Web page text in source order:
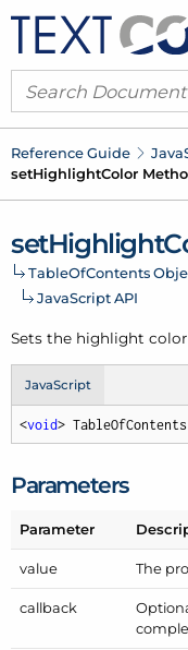
Reference Guide Java
setHighlightColor
setHighlight
TableOfContents
JavaScript API
Sets the highlight
JavaScript
<void>
Parameters
Parameter
value The
callback